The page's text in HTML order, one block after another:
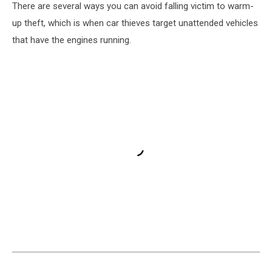
There are several ways you can avoid falling victim to warm-
up theft, which is when car thieves target unattended vehicles
that have the engines running.